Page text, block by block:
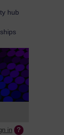
hub
in